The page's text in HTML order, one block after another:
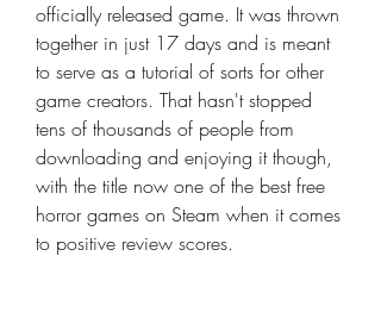
officially released game. It was thrown
together in just 17 days and is meant
to serve as a tutorial of sorts for other
game creators. That hasn't stopped
tens of thousands of people from
downloading and enjoying it though,
with the title now one of the best free
horror games on Steam when it comes
to positive review scores.